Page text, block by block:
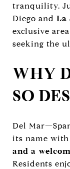
tranquility.
Diego and La
exclusive
seeking the
WHY
SO
Del
its name with
and a
Residents